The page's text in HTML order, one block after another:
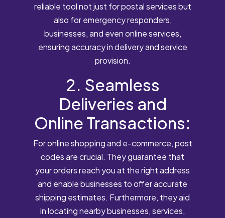
reliable tool not just for postal services but
also for emergency responders,
businesses, and even online services,
ensuring accuracy in delivery and service
provision.
2. Seamless
Deliveries and
Online Transactions:
For online shopping and e-commerce, post
codes are crucial. They guarantee that
your orders reach you at the right address
and enable businesses to offer accurate
shipping estimates. Furthermore, they aid
in locating nearby businesses, services,